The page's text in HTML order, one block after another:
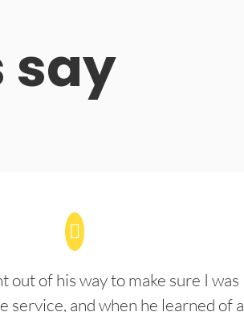
say
out of his way to make sure I was
service, and when he learned of a